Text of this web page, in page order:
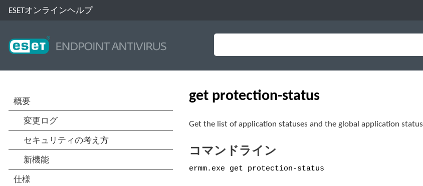
ESETオンラインヘルプ
get protection-status
Get the list of application statuses and the global application status
コマンドライン
ermm.exe get protection-status